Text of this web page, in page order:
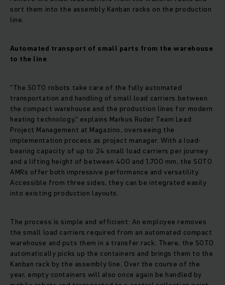
sort them into the assembly Kanban racks on the production
line.
Automated transport of small parts from the warehouse
to the line
“The SOTO robots take care of the fully automated
transportation and handling of small load carriers between
the compact warehouse and the production lines for modern
heating technology,” explains Markus Ruder Team Lead
Project Management at Magazino, overseeing the
implementation process as project manager. With a load-
bearing capacity of up to 24 small load carriers per journey
and a lifting height of between 400 and 1,700 mm, the SOTO
AMRs offer both impressive performance and versatility.
Accessible from three sides, they can be integrated easily
into existing production layouts.
The process is simple and efficient: An employee removes
the small load carriers required from an automated compact
warehouse and puts them in a transfer rack. There, the SOTO
automatically picks up the containers and brings them to the
Kanban rack by the assembly line. Over the course of the
year, empty containers will also once again be handled by